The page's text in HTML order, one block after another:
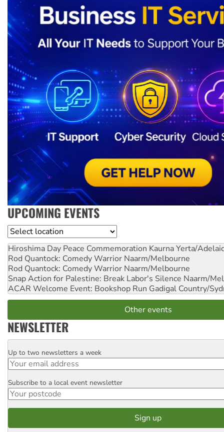
UPCOMING EVENTS
Location
Hiroshima Day Peace Commemoration Kaurna Yerta/
Rod Quantock: Comedy Warrior Naarm/Melbourne
Rod Quantock: Comedy Warrior Naarm/Melbourne
Snap Action for Palestine: Break Labor's Silence Naarm/
ACAR Welcome Event: Bookshop Run Gadigal Country/
Other events
NEWSLETTER
Email
Up to two newsletters a week
Postcode
Subscribe to a local event newsletter